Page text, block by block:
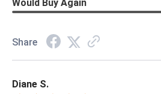
Would Buy Again
Share
Diane S.